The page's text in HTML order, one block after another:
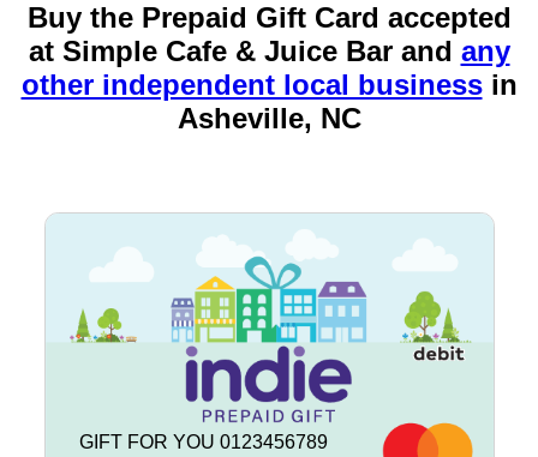
Buy the Prepaid Gift Card accepted
at Simple Cafe & Juice Bar and any
other independent local businessin
Asheville, NC
GIFT FOR YOU 0123456789